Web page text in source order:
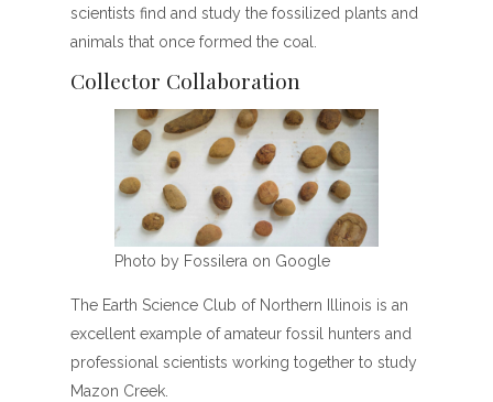
scientists find and study the fossilized plants and
animals that once formed the coal.
Collector Collaboration
Photo by Fossilera on Google
The Earth Science Club of Northern Illinois is an
excellent example of amateur fossil hunters and
professional scientists working together to study
Mazon Creek.